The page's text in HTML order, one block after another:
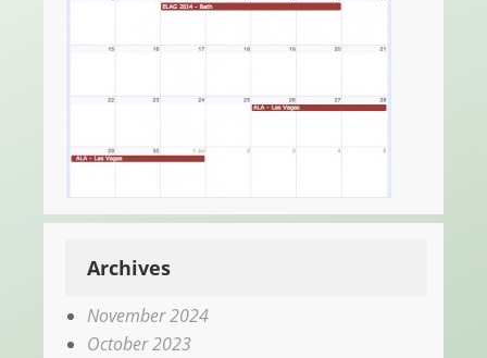
Archives
November 2024
October 2023